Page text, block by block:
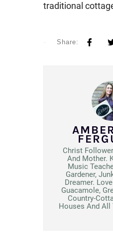
traditional
Share:
Christ
And Mother.
Music
Gardener,
Dreamer.
Guacamole,
Country-
Houses And All